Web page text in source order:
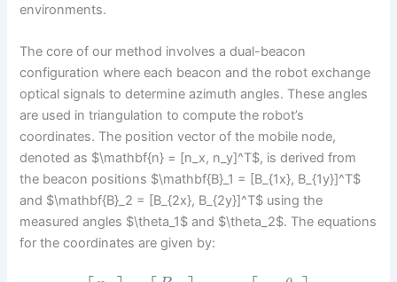
environments.
The core of our method involves a dual-beacon
configuration where each beacon and the robot exchange
optical signals to determine azimuth angles. These angles
are used in triangulation to compute the robot’s
coordinates. The position vector of the mobile node,
denoted as $\mathbf{n} = [n_x, n_y]^T$, is derived from
the beacon positions $\mathbf{B}_1 = [B_{1x}, B_{1y}]^T$
and $\mathbf{B}_2 = [B_{2x}, B_{2y}]^T$ using the
measured angles $\theta_1$ and $\theta_2$. The equations
for the coordinates are given by: